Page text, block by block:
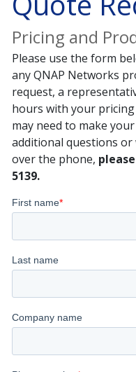
Pricing and
Please use the form
any QNAP Networks
request, a
hours with your
may need to make
additional questions or
over the phone,
5139.